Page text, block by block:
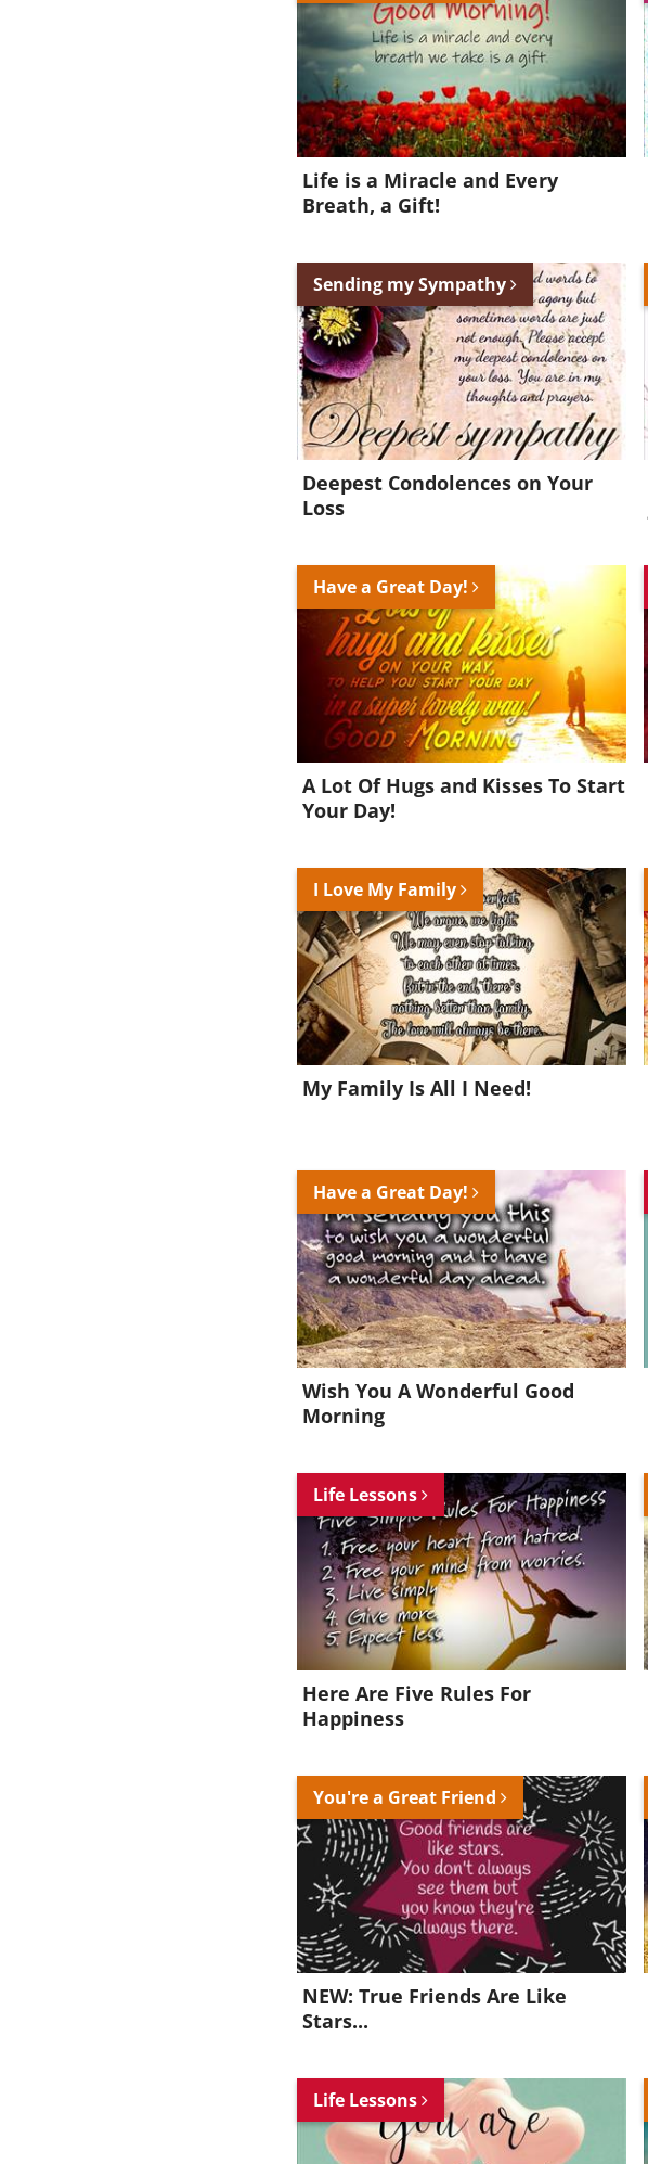
Life is a Miracle and Every
Breath, a Gift!
Sending my Sympathy
Deepest Condolences on Your
Loss
Have a Great Day!
A Lot Of Hugs and Kisses To Start
Your Day!
I Love My Family
My Family Is All I Need!
Have a Great Day!
Wish You A Wonderful Good
Morning
Life Lessons
Here Are Five Rules For
Happiness
You're a Great Friend
NEW: True Friends Are Like
Stars...
Life Lessons